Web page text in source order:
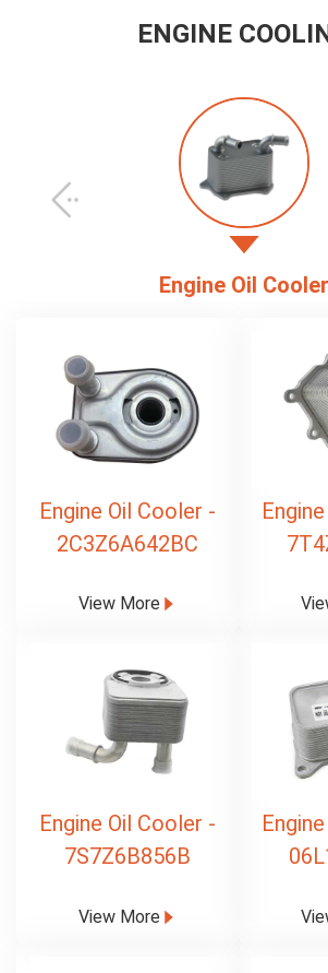
ENGINE
Engine Oil Cooler
Engine Oil Cooler -
2C3Z6A642BC
View More
Engine Oil Cooler -
7S7Z6B856B
View More